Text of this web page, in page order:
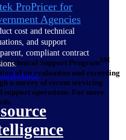
ProPricer for
Agencies
cost and technical
and support
compliant contract
Technical Support ProgramSM
of an evaluation and exceeding
a survey of recent servicing
support operations. For more